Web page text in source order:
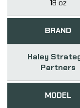
18 oz
BRAND
Haley
Partners
MODEL